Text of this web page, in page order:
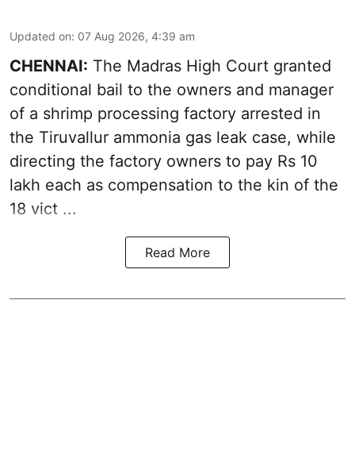
Updated on: 07 Aug 2026, 4:39 am
CHENNAI: The Madras High Court granted
conditional bail to the owners and manager
of a shrimp processing factory arrested in
the Tiruvallur ammonia gas leak case, while
directing the factory owners to pay Rs 10
lakh each as compensation to the kin of the
18 vict ...
Read More